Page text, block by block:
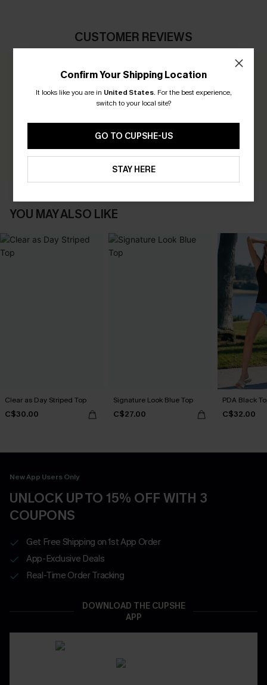
CUSTOMER REVIEWS
0.0
Be the First to Review
WRITE A REVIEW
YOU MAY ALSO LIKE
Clear as Day Striped Top
C$30.00
Signature Look Blue Top
C$27.00
PDA Black
C$32.00
New App Users Only
UNLOCK UP TO 15% OFF WITH 3
COUPONS
Get Free Shipping on 1st App Order
App-Exclusive Deals
Real-Time Order Tracking
DOWNLOAD THE CUPSHE
APP
Confirm Your Shipping Location
It looks like you are in United States. For the best experience,
switch to your local site?
GO TO CUPSHE-US
STAY HERE